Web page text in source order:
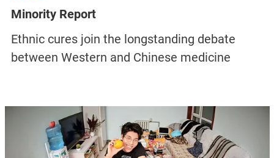
Minority Report
Ethnic cures join the longstanding debate
between Western and Chinese medicine